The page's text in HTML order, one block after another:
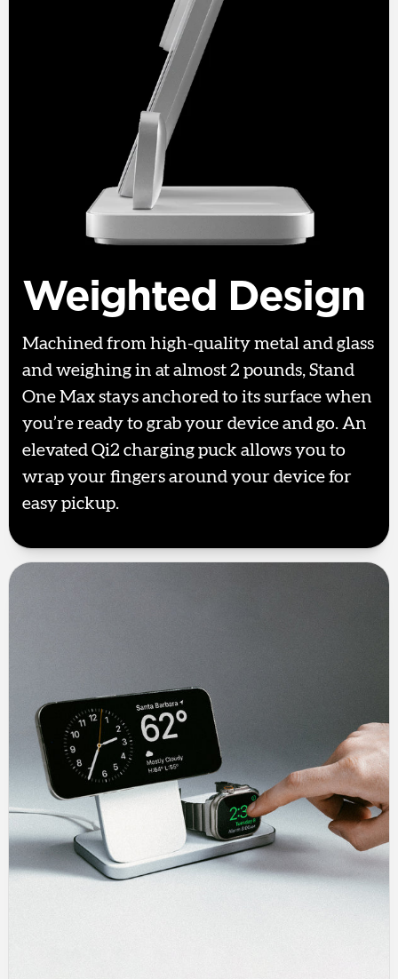
Weighted Design
Machined from high-quality metal and glass
and weighing in at almost 2 pounds, Stand
One Max stays anchored to its surface when
you’re ready to grab your device and go. An
elevated Qi2 charging puck allows you to
wrap your fingers around your device for
easy pickup.